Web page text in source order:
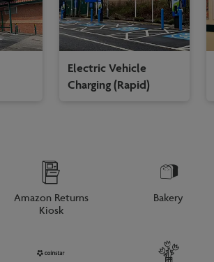
Electric Vehicle
Charging (Rapid)
Amazon Returns
Kiosk
Bakery